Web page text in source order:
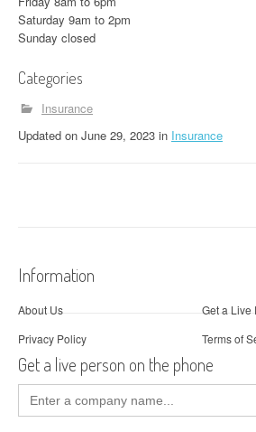
Saturday 9am to 2pm
Sunday closed
Categories
Insurance
Updated on June 29, 2023 in Insurance
Information
About Us
Get a Live
Privacy Policy
Terms of
Get a live person on the phone
Search
for: